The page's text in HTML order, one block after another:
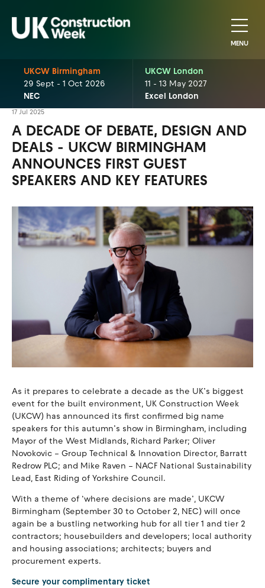
MENU
UKCW Birmingham
29 Sept - 1 Oct 2026
NEC
UKCW London
11 - 13 May 2027
Excel London
17 Jul 2025
A DECADE OF DEBATE, DESIGN AND
DEALS - UKCW BIRMINGHAM
ANNOUNCES FIRST GUEST
SPEAKERS AND KEY FEATURES
As it prepares to celebrate a decade as the UK’s biggest
event for the built environment, UK Construction Week
(UKCW) has announced its first confirmed big name
speakers for this autumn’s show in Birmingham, including
Mayor of the West Midlands, Richard Parker; Oliver
Novokovic – Group Technical & Innovation Director, Barratt
Redrow PLC; and Mike Raven – NACF National Sustainability
Lead, East Riding of Yorkshire Council.
With a theme of ‘where decisions are made’, UKCW
Birmingham (September 30 to October 2, NEC) will once
again be a bustling networking hub for all tier 1 and tier 2
contractors; housebuilders and developers; local authority
and housing associations; architects; buyers and
procurement experts.
Secure your complimentary ticket